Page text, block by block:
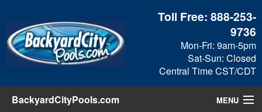
Toll Free:888-253-
9736
Mon-Fri: 9am-5pm
Sat-Sun: Closed
Central Time CST/CDT
BackyardCityPools.com MENU